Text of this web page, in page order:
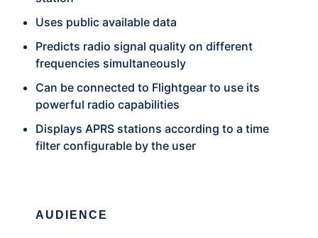
Uses public available data
Predicts radio signal quality on different
frequencies simultaneously
Can be connected to Flightgear to use its
powerful radio capabilities
Displays APRS stations according to a time
filter configurable by the user
AUDIENCE